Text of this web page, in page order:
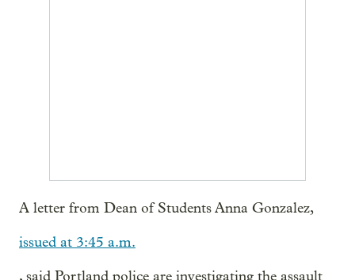
A letter from Dean of Students Anna Gonzalez,
issued at 3:45 a.m.
, said Portland police are investigating the assault